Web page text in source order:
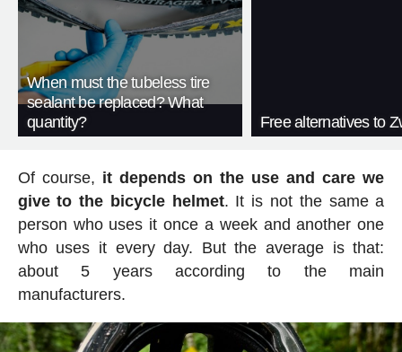
When must the tubeless tire
sealant be replaced? What
quantity?
Free alternatives to
Of course, it depends on the use and care we
give to the bicycle helmet. It is not the same a
person who uses it once a week and another one
who uses it every day. But the average is that:
about 5 years according to the main
manufacturers.